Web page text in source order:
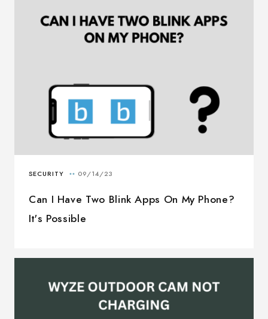
Can I Have Two Blink Apps On My Phone?
It's Possible